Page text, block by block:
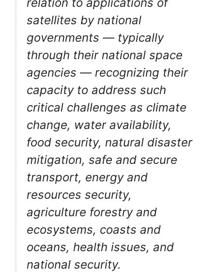
satellites by national
governments — typically
through their national space
agencies — recognizing their
capacity to address such
critical challenges as climate
change, water availability,
food security, natural disaster
mitigation, safe and secure
transport, energy and
resources security,
agriculture forestry and
ecosystems, coasts and
oceans, health issues, and
national security.